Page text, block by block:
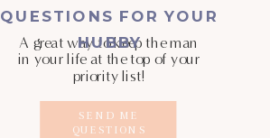
A great way to keep the man
in your life at the top of your
priority list!
SEND ME
QUESTIONS
QUESTIONS FOR YOUR
HUBBY